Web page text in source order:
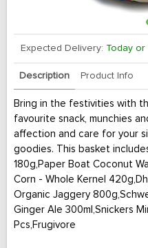
Expected Delivery: Today or
Description Product Info
Bring in the festivities with
favourite snack, munchies
affection and care for your
goodies. This basket
180g,Paper Boat Coconut
Corn - Whole Kernel
Organic Jaggery
Ginger Ale 300ml,Snickers
Pcs,Frugivore